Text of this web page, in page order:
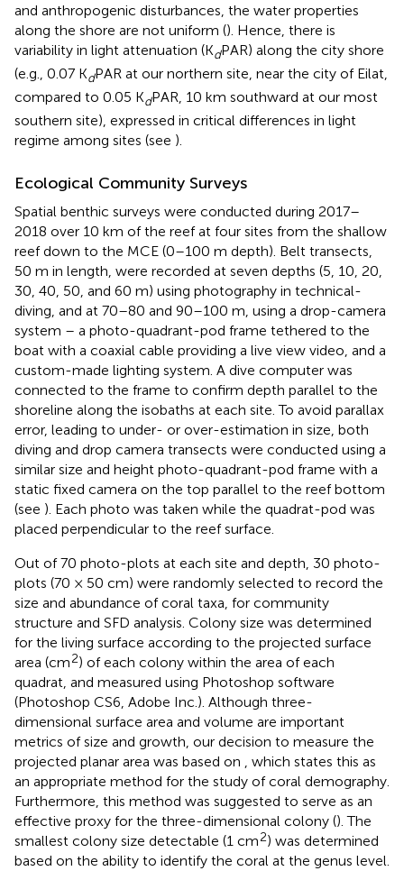
and anthropogenic disturbances, the water properties
along the shore are not uniform (). Hence, there is
variability in light attenuation (KdPAR) along the city shore
(e.g., 0.07 KdPAR at our northern site, near the city of Eilat,
compared to 0.05 KdPAR, 10 km southward at our most
southern site), expressed in critical differences in light
regime among sites (see ).
Ecological Community Surveys
Spatial benthic surveys were conducted during 2017–
2018 over 10 km of the reef at four sites from the shallow
reef down to the MCE (0–100 m depth). Belt transects,
50 m in length, were recorded at seven depths (5, 10, 20,
30, 40, 50, and 60 m) using photography in technical-
diving, and at 70–80 and 90–100 m, using a drop-camera
system – a photo-quadrant-pod frame tethered to the
boat with a coaxial cable providing a live view video, and a
custom-made lighting system. A dive computer was
connected to the frame to confirm depth parallel to the
shoreline along the isobaths at each site. To avoid parallax
error, leading to under- or over-estimation in size, both
diving and drop camera transects were conducted using a
similar size and height photo-quadrant-pod frame with a
static fixed camera on the top parallel to the reef bottom
(see ). Each photo was taken while the quadrat-pod was
placed perpendicular to the reef surface.
Out of 70 photo-plots at each site and depth, 30 photo-
plots (70 × 50 cm) were randomly selected to record the
size and abundance of coral taxa, for community
structure and SFD analysis. Colony size was determined
for the living surface according to the projected surface
area (cm2) of each colony within the area of each
quadrat, and measured using Photoshop software
(Photoshop CS6, Adobe Inc.). Although three-
dimensional surface area and volume are important
metrics of size and growth, our decision to measure the
projected planar area was based on , which states this as
an appropriate method for the study of coral demography.
Furthermore, this method was suggested to serve as an
effective proxy for the three-dimensional colony (). The
smallest colony size detectable (1 cm2) was determined
based on the ability to identify the coral at the genus level.